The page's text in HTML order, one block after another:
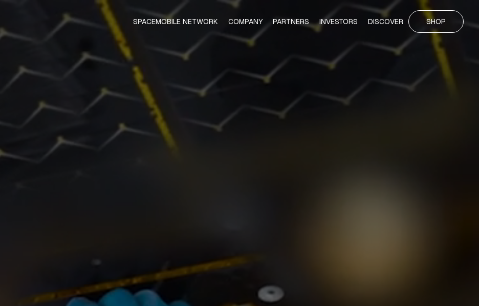
SPACEMOBILE NETWORK COMPANY PARTNERS INVESTORS DISCOVER SHOP